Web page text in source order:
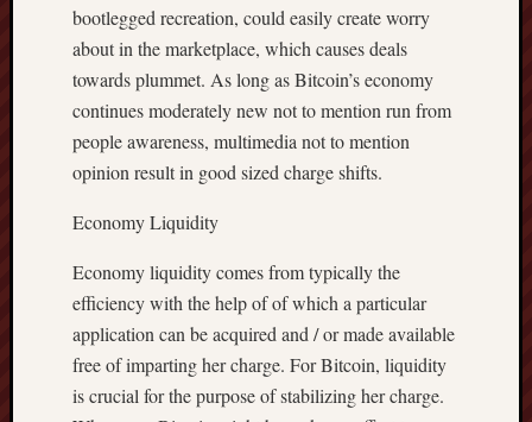
bootlegged recreation, could easily create worry
about in the marketplace, which causes deals
towards plummet. As long as Bitcoin’s economy
continues moderately new not to mention run from
people awareness, multimedia not to mention
opinion result in good sized charge shifts.
Economy Liquidity
Economy liquidity comes from typically the
efficiency with the help of of which a particular
application can be acquired and / or made available
free of imparting her charge. For Bitcoin, liquidity
is crucial for the purpose of stabilizing her charge.